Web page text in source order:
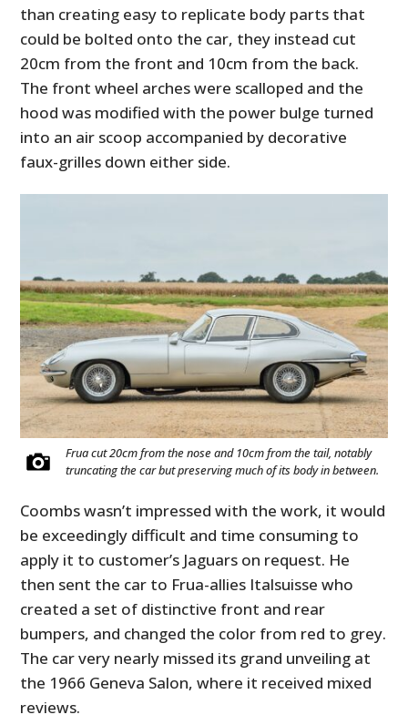
than creating easy to replicate body parts that
could be bolted onto the car, they instead cut
20cm from the front and 10cm from the back.
The front wheel arches were scalloped and the
hood was modified with the power bulge turned
into an air scoop accompanied by decorative
faux-grilles down either side.
Frua cut 20cm from the nose and 10cm from the tail, notably
truncating the car but preserving much of its body in between.
Coombs wasn’t impressed with the work, it would
be exceedingly difficult and time consuming to
apply it to customer’s Jaguars on request. He
then sent the car to Frua-allies Italsuisse who
created a set of distinctive front and rear
bumpers, and changed the color from red to grey.
The car very nearly missed its grand unveiling at
the 1966 Geneva Salon, where it received mixed
reviews.